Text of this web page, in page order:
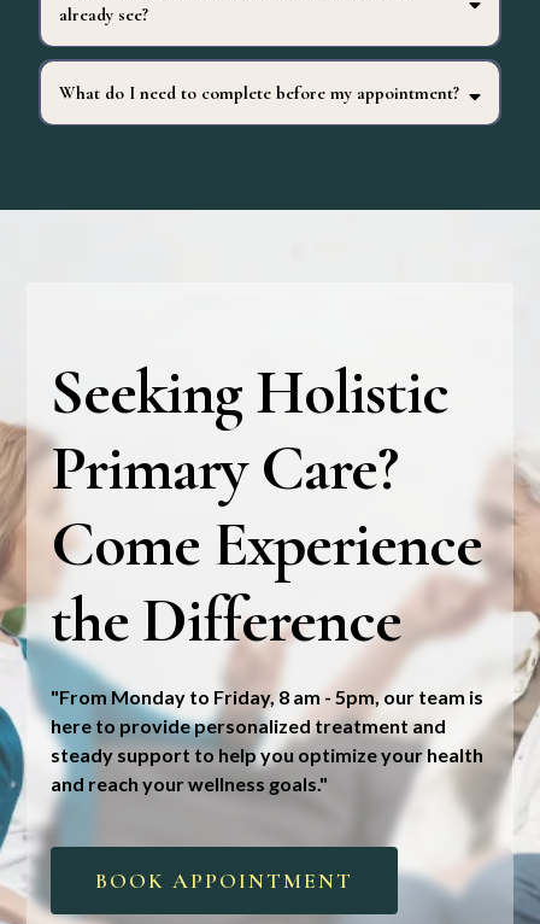
already see?
alongside
What do I need to complete before my appointment?
Seeking Holistic
Primary Care?
Come Experience
the Difference
"From Monday to Friday, 8 am - 5pm, our team is
here to provide personalized treatment and
steady support to help you optimize your health
and reach your wellness goals."
BOOK APPOINTMENT